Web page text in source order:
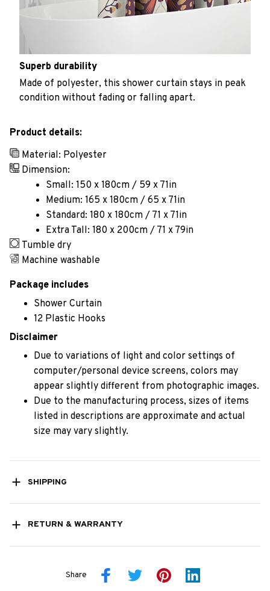
Superb durability
Made of polyester, this shower curtain stays in peak
condition without fading or falling apart.
Product details:
Material: Polyester
Dimension:
Small: 150 x 180cm / 59 x 71in
Medium: 165 x 180cm / 65 x 71in
Standard: 180 x 180cm / 71 x 71in
Extra Tall: 180 x 200cm / 71 x 79in
Tumble dry
Machine washable
Package includes
Shower Curtain
12 Plastic Hooks
Disclaimer
Due to variations of light and color settings of
computer/personal device screens, colors may
appear slightly different from photographic images.
Due to the manufacturing process, sizes of items
listed in descriptions are approximate and actual
size may vary slightly.
SHIPPING
RETURN & WARRANTY
Share